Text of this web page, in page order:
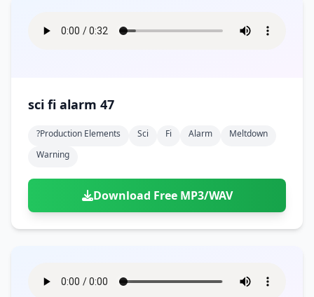
sci fi alarm 47
?production Elements Sci Fi Alarm
Meltdown
Warning
Download Free MP3/WAV